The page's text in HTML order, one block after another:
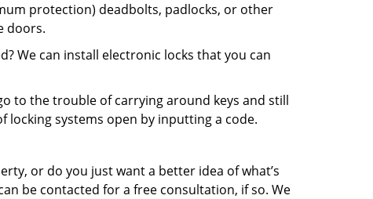
protection) deadbolts, padlocks, or other
doors.
We can install electronic locks that you can
to the trouble of carrying around keys and still
locking systems open by inputting a code.
or do you just want a better idea of what’s
be contacted for a free consultation, if so. We